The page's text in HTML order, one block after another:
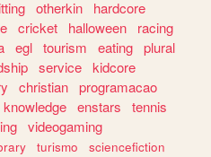
otherkin
hardcore
cricket halloween
racing
egl tourism eating plural
service kidcore
christian programacao
knowledge enstars
tennis
videogaming
turismo
sciencefiction